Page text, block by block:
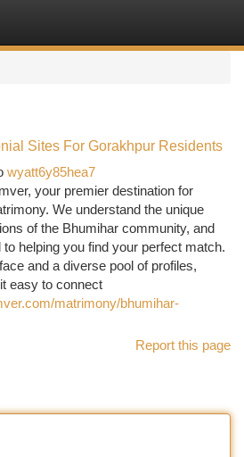
Sites For Gorakhpur Residents
wyatt6y85hea7
your premier destination for
We understand the unique
of the Bhumihar community, and
helping you find your perfect match.
and a diverse pool of profiles,
easy to connect
matrimony/bhumihar-
Report this page